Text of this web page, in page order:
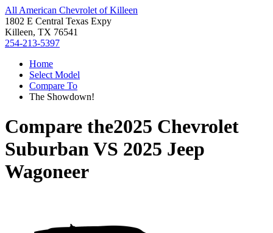
All American Chevrolet of Killeen
1802 E Central Texas Expy
Killeen, TX 76541
254-213-5397
Home
Select Model
Compare To
The Showdown!
Compare the2025 Chevrolet
SuburbanVS 2025 Jeep
Wagoneer